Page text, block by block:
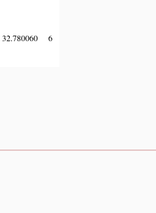
32.780060 6